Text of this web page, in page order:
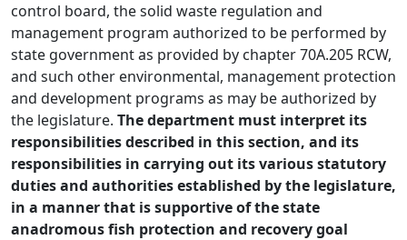
control board, the solid waste regulation and
management program authorized to be performed by
state government as provided by chapter 70A.205 RCW,
and such other environmental, management protection
and development programs as may be authorized by
the legislature. The department must interpret its
responsibilities described in this section, and its
responsibilities in carrying out its various statutory
duties and authorities established by the legislature,
in a manner that is supportive of the state
anadromous fish protection and recovery goal